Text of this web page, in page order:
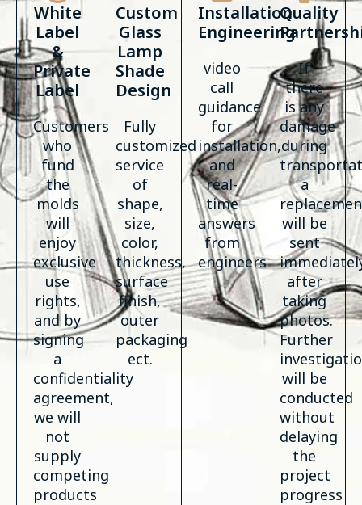
White
Label
&
Private
Label
Customers
who
fund
the
molds
will
enjoy
exclusive
use
rights,
and by
signing
a
confidentiality
agreement,
we will
not
supply
competing
products
Custom
Glass
Lamp
Shade
Design
Fully
customized
service
of
shape,
size,
color,
thickness,
surface
finish,
outer
packaging
ect.
Installation
Engineering
video
call
guidance
for
installation,
and
real-
time
answers
from
engineers
Quality
If
there
is any
damage
during
a
will be
sent
after
taking
photos.
Further
will be
conducted
without
delaying
the
project
progress